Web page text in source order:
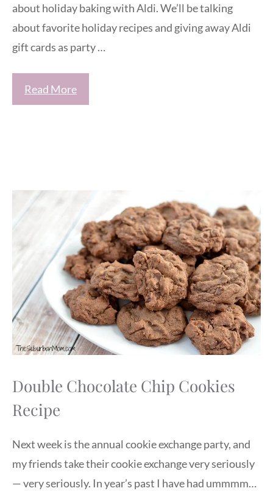
about holiday baking with Aldi. We’ll be talking
about favorite holiday recipes and giving away Aldi
gift cards as party …
Read More
Double Chocolate Chip Cookies
Recipe
Next week is the annual cookie exchange party, and
my friends take their cookie exchange very seriously
— very seriously. In year’s past I have had ummmm…